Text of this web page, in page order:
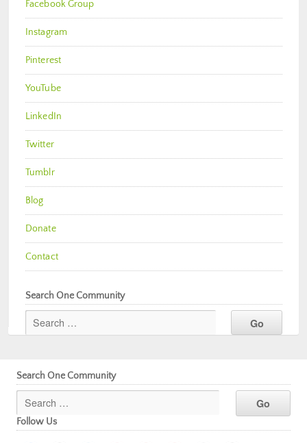
Facebook Group
Instagram
Pinterest
YouTube
LinkedIn
Twitter
Tumblr
Blog
Donate
Contact
Search One Community
Search One Community
Follow Us